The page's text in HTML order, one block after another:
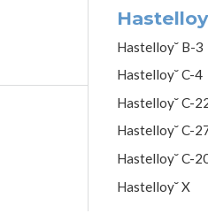
Hastelloy
Hastelloy˘ B-3
Hastelloy˘ C-4
Hastelloy˘ C-
Hastelloy˘ C-
Hastelloy˘ C-
Hastelloy˘ X